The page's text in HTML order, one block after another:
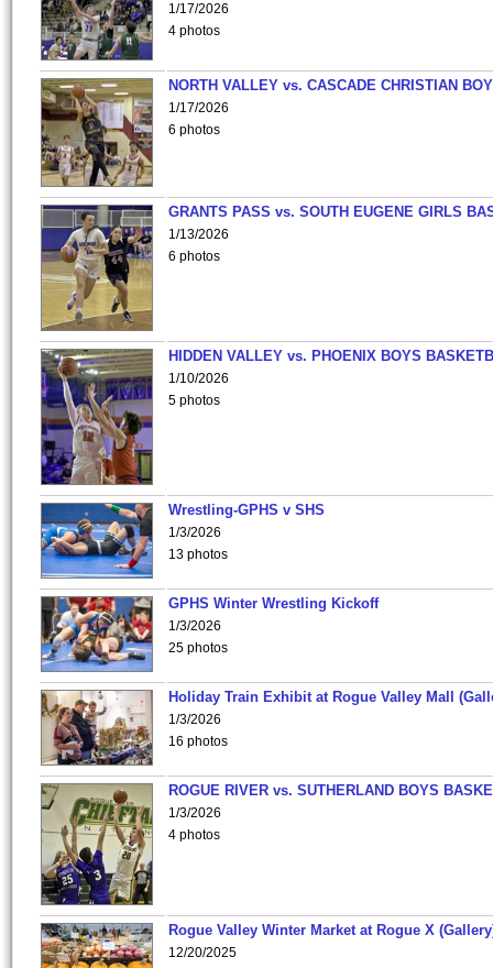
1/17/2026
4 photos
NORTH VALLEY vs. CASCADE CHRISTIAN
1/17/2026
6 photos
GRANTS PASS vs. SOUTH EUGENE GIRLS
1/13/2026
6 photos
HIDDEN VALLEY vs. PHOENIX BOYS
1/10/2026
5 photos
Wrestling-GPHS v SHS
1/3/2026
13 photos
GPHS Winter Wrestling Kickoff
1/3/2026
25 photos
Holiday Train Exhibit at Rogue Valley Mall
1/3/2026
16 photos
ROGUE RIVER vs. SUTHERLAND BOYS
1/3/2026
4 photos
Rogue Valley Winter Market at Rogue X
12/20/2025